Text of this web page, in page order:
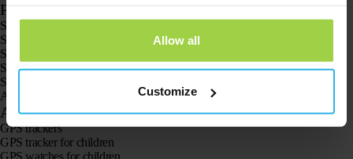
Allow all
Customize
Products
Spotter GPS tracker X10
Spotter Senior GPS Watch
Spotter GPS Watch Explorer
Spotter GPS Watch for Kids
Spotter CatX
Animal Spotter
Applications
GPS trackers
GPS tracker for children
GPS watches for children